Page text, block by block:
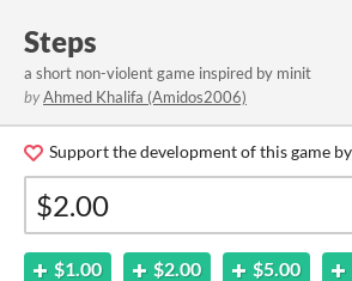
Steps
a short non-violent game inspired by minit
byAhmed Khalifa (Amidos2006)
Support the development of this game
$1.00 $2.00 $5.00